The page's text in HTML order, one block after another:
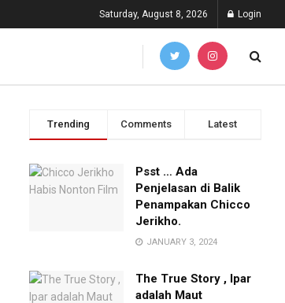
Saturday, August 8, 2026 Login
Trending Comments Latest
Psst … Ada
Penjelasan di Balik
Penampakan Chicco
Jerikho.
JANUARY 3, 2024
The True Story , Ipar
adalah Maut